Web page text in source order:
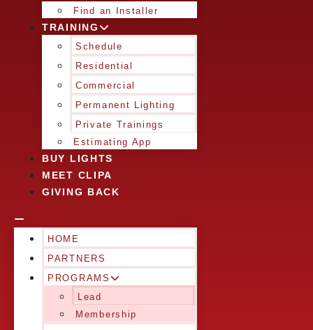
Find an Installer
TRAINING
Schedule
Residential
Commercial
Permanent Lighting
Private Trainings
Estimating App
BUY LIGHTS
MEET CLIPA
GIVING BACK
HOME
PARTNERS
PROGRAMS
Lead
Membership